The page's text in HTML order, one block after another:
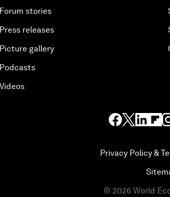
Forum stories
Press releases
Picture gallery
Podcasts
Videos
Privacy Policy &
© 2026 World